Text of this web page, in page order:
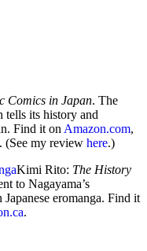
Comics in Japan. The
tells its history and
Find it on Amazon.com,
. (See my review here.)
Kimi Rito: The History
to Nagayama’s
eromanga. Find it
.